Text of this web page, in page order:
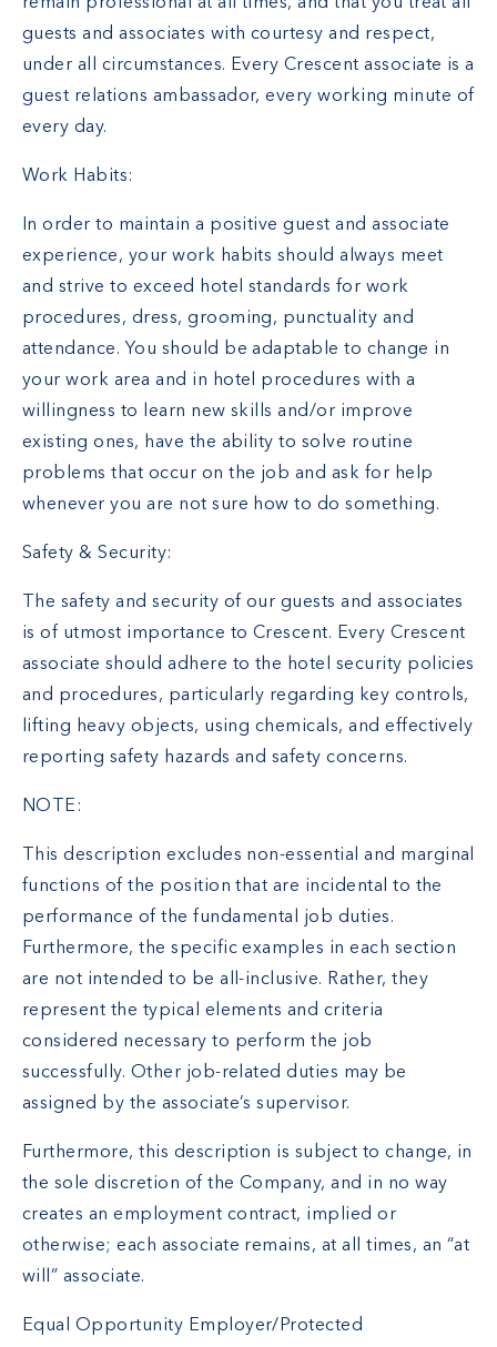
guests and associates with courtesy and respect,
under all circumstances. Every Crescent associate is a
guest relations ambassador, every working minute of
every day.
Work Habits:
In order to maintain a positive guest and associate
experience, your work habits should always meet
and strive to exceed hotel standards for work
procedures, dress, grooming, punctuality and
attendance. You should be adaptable to change in
your work area and in hotel procedures with a
willingness to learn new skills and/or improve
existing ones, have the ability to solve routine
problems that occur on the job and ask for help
whenever you are not sure how to do something.
Safety & Security:
The safety and security of our guests and associates
is of utmost importance to Crescent. Every Crescent
associate should adhere to the hotel security policies
and procedures, particularly regarding key controls,
lifting heavy objects, using chemicals, and effectively
reporting safety hazards and safety concerns.
NOTE:
This description excludes non-essential and marginal
functions of the position that are incidental to the
performance of the fundamental job duties.
Furthermore, the specific examples in each section
are not intended to be all-inclusive. Rather, they
represent the typical elements and criteria
considered necessary to perform the job
successfully. Other job-related duties may be
assigned by the associate’s supervisor.
Furthermore, this description is subject to change, in
the sole discretion of the Company, and in no way
creates an employment contract, implied or
otherwise; each associate remains, at all times, an “at
will” associate.
Equal Opportunity Employer/Protected